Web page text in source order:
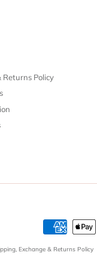
Returns Policy
Exchange & Returns Policy